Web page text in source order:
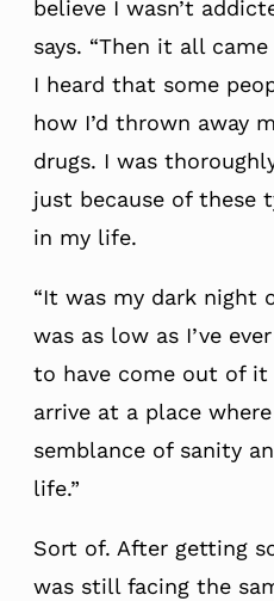
believe I wasn’t
says. “Then it all
I heard that some
how I’d thrown away
drugs. I was
just because of these
in my life.
“It was my dark night
was as low as I’ve
to have come out of it
arrive at a place
semblance of sanity
life.”
Sort of. After getting
was still facing the